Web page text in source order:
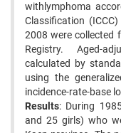
withlymphoma
Classification
2008 were collected
Registry. Aged-
calculated by
using the
incidence-rate-base
Results: During
and 25 girls) who